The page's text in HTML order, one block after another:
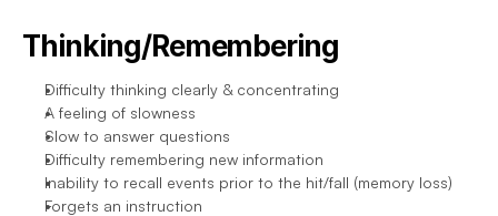
Thinking/Remembering
Difficulty thinking clearly & concentrating
A feeling of slowness
Slow to answer questions
Difficulty remembering new information
Inability to recall events prior to the hit/fall (memory loss)
Forgets an instruction